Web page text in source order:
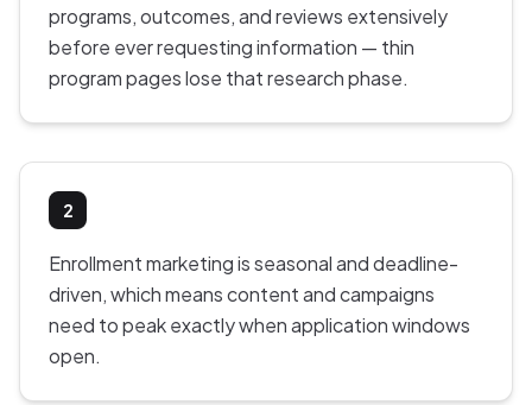
programs, outcomes, and reviews extensively
before ever requesting information — thin
program pages lose that research phase.
2
Enrollment marketing is seasonal and deadline-
driven, which means content and campaigns
need to peak exactly when application windows
open.